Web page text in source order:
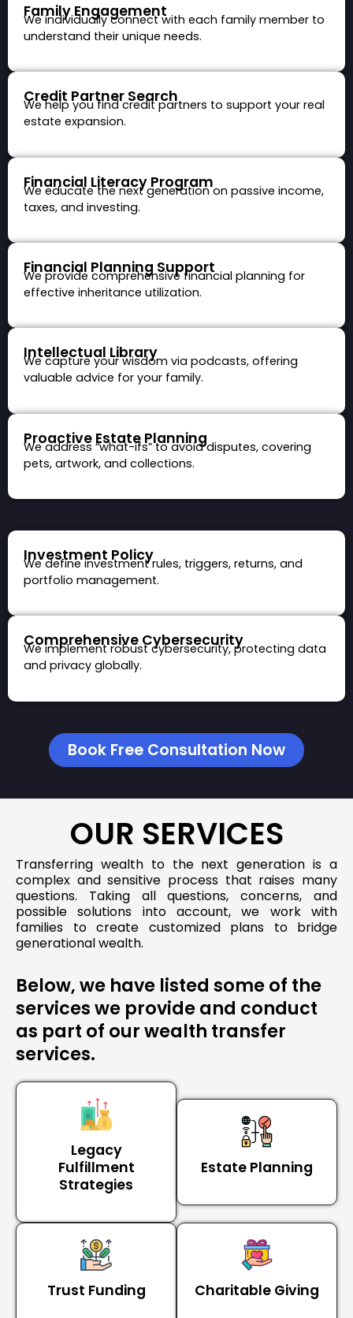
Family Engagement
We individually connect with each family member to
understand their unique needs.
Credit Partner Search
We help you find credit partners to support your real
estate expansion.
Financial Literacy Program
We educate the next generation on passive income,
taxes, and investing.
Financial Planning Support
We provide comprehensive financial planning for
effective inheritance utilization.
Intellectual Library
We capture your wisdom via podcasts, offering
valuable advice for your family.
Proactive Estate Planning
We address “what-ifs” to avoid disputes, covering
pets, artwork, and collections.
Investment Policy
We define investment rules, triggers, returns, and
portfolio management.
Comprehensive Cybersecurity
We implement robust cybersecurity, protecting data
and privacy globally.
Book Free Consultation Now
OUR SERVICES
Transferring wealth to the next generation is a
complex and sensitive process that raises many
questions. Taking all questions, concerns, and
possible solutions into account, we work with
families to create customized plans to bridge
generational wealth.
Below, we have listed some of the
services we provide and conduct
as part of our wealth transfer
services.
Legacy
Fulfillment
Strategies
Estate Planning
Trust Funding Charitable Giving